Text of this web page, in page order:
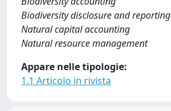
Biodiversity disclosure and reporting
Natural capital accounting
Natural resource management
Appare nelle tipologie:
1.1 Articolo in rivista